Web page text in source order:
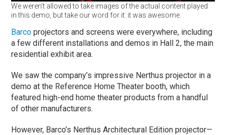
We weren’t allowed to take images of the actual content played
in this demo, but take our word for it: it was awesome.
Barco projectors and screens were everywhere, including
a few different installations and demos in Hall 2, the main
residential exhibit area.
We saw the company’s impressive Nerthus projector in a
demo at the Reference Home Theater booth, which
featured high-end home theater products from a handful
of other manufacturers.
However, Barco’s Nerthus Architectural Edition projector—